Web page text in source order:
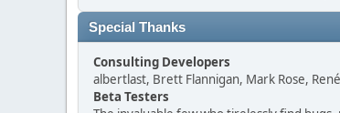
Special Thanks
Consulting Developers
albertlast, Brett Flannigan, Mark Rose,
Beta Testers